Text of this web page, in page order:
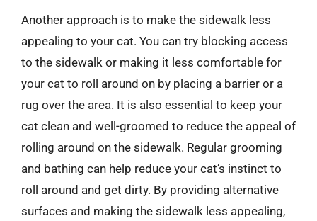
Another approach is to make the sidewalk less
appealing to your cat. You can try blocking access
to the sidewalk or making it less comfortable for
your cat to roll around on by placing a barrier or a
rug over the area. It is also essential to keep your
cat clean and well-groomed to reduce the appeal of
rolling around on the sidewalk. Regular grooming
and bathing can help reduce your cat’s instinct to
roll around and get dirty. By providing alternative
surfaces and making the sidewalk less appealing,